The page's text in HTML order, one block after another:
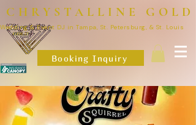
CHRYSTALLINE GOLD
Wedding & Event DJ in Tampa, St. Petersburg, & St. Louis
Booking Inquiry